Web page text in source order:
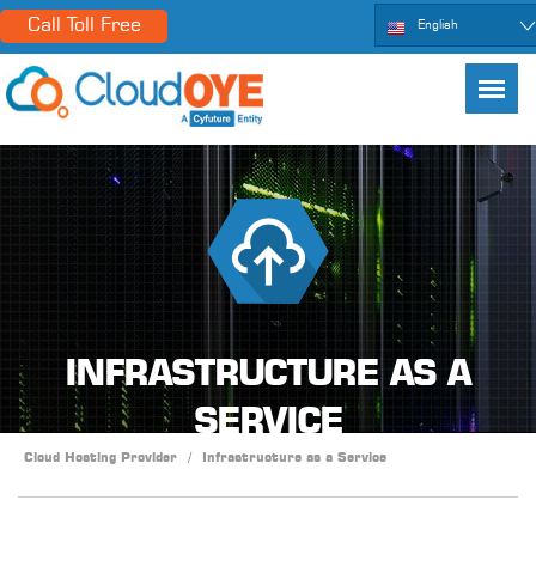
Call Toll Free English
INFRASTRUCTURE AS A
SERVICE
Cloud Hosting Provider / Infrastructure as a Service